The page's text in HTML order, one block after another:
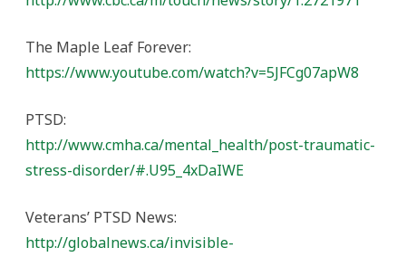
The Maple Leaf Forever:
https://www.youtube.com/watch?v=5JFCg07apW8
PTSD:
http://www.cmha.ca/mental_health/post-traumatic-
stress-disorder/#.U95_4xDaIWE
Veterans’ PTSD News:
http://globalnews.ca/invisible-